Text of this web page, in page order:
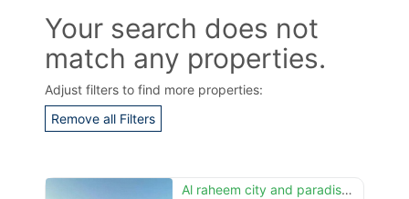
Your search does not
match any properties.
Adjust filters to find more properties:
Remove all Filters
Al raheem city and paradise 5marla new brand duble story house for sale